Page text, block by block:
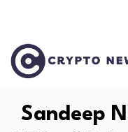
Sandeep